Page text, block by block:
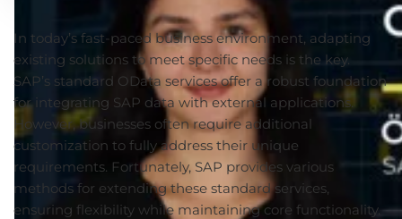
In today’s fast-paced business environment, adapting
existing solutions to meet specific needs is the key.
SAP’s standard OData services offer a robust foundation
for integrating SAP data with external applications.
However, businesses often require additional
customization to fully address their unique
requirements. Fortunately, SAP provides various
methods for extending these standard services,
ensuring flexibility while maintaining core functionality.